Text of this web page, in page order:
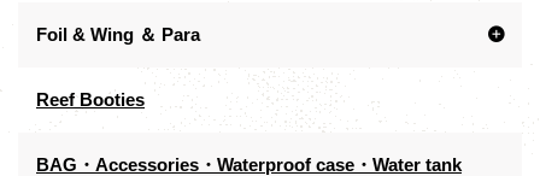
Foil & Wing ＆ Para
Reef Booties
BAG・Accessories・Waterproof case・Water tank